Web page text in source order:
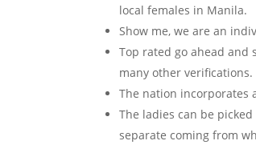
local females in Manila.
Show me, we are an
Top rated go ahead and
many other verifications.
The nation incorporates
The ladies can be
separate coming from